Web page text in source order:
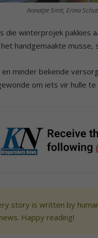
Annatjie Smit, Erina
die winterprojek pakkies
handgemaakte musse,
en minder bekende
om iets vir hulle
story is written by
Happy reading!